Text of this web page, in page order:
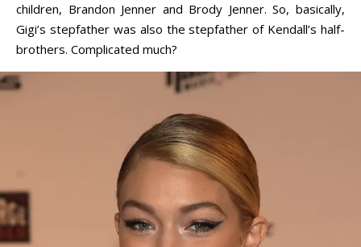
children, Brandon Jenner and Brody Jenner. So, basically,
Gigi’s stepfather was also the stepfather of Kendall’s half-
brothers. Complicated much?